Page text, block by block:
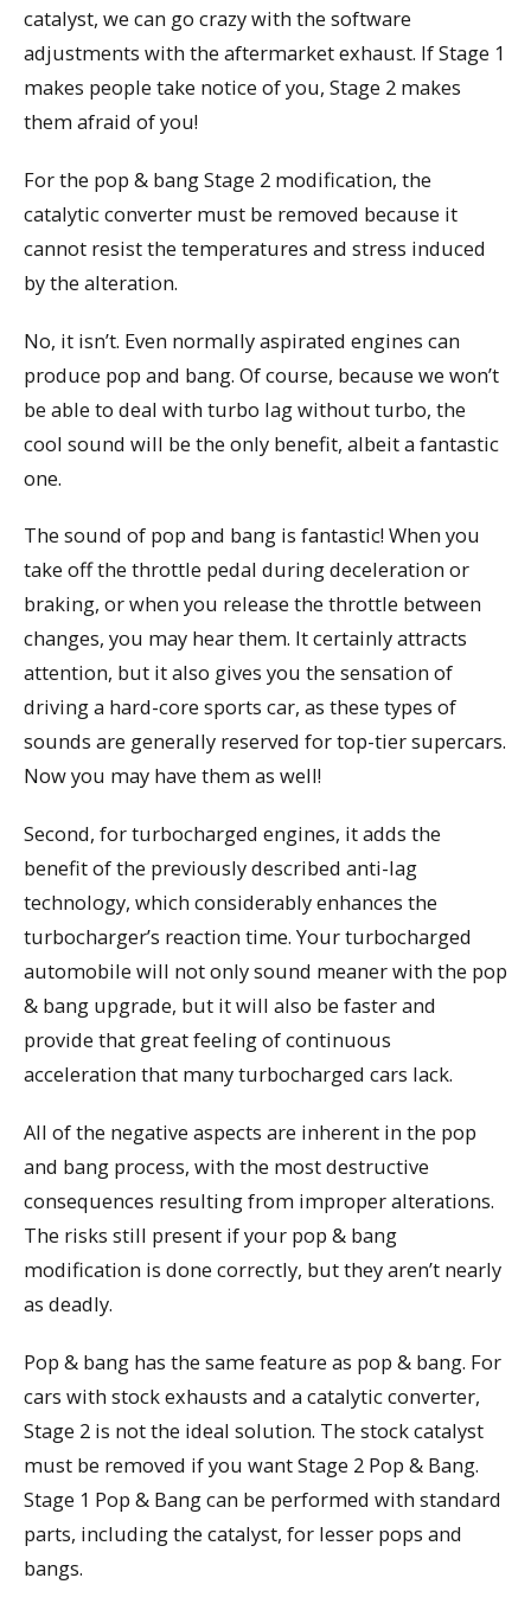
catalyst, we can go crazy with the software
adjustments with the aftermarket exhaust. If Stage 1
makes people take notice of you, Stage 2 makes
them afraid of you!
For the pop & bang Stage 2 modification, the
catalytic converter must be removed because it
cannot resist the temperatures and stress induced
by the alteration.
No, it isn’t. Even normally aspirated engines can
produce pop and bang. Of course, because we won’t
be able to deal with turbo lag without turbo, the
cool sound will be the only benefit, albeit a fantastic
one.
The sound of pop and bang is fantastic! When you
take off the throttle pedal during deceleration or
braking, or when you release the throttle between
changes, you may hear them. It certainly attracts
attention, but it also gives you the sensation of
driving a hard-core sports car, as these types of
sounds are generally reserved for top-tier supercars.
Now you may have them as well!
Second, for turbocharged engines, it adds the
benefit of the previously described anti-lag
technology, which considerably enhances the
turbocharger’s reaction time. Your turbocharged
automobile will not only sound meaner with the pop
& bang upgrade, but it will also be faster and
provide that great feeling of continuous
acceleration that many turbocharged cars lack.
All of the negative aspects are inherent in the pop
and bang process, with the most destructive
consequences resulting from improper alterations.
The risks still present if your pop & bang
modification is done correctly, but they aren’t nearly
as deadly.
Pop & bang has the same feature as pop & bang. For
cars with stock exhausts and a catalytic converter,
Stage 2 is not the ideal solution. The stock catalyst
must be removed if you want Stage 2 Pop & Bang.
Stage 1 Pop & Bang can be performed with standard
parts, including the catalyst, for lesser pops and
bangs.